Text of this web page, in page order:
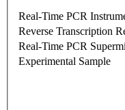
Real-Time PCR
Reverse Transcription
Real-Time PCR
Experimental Sample